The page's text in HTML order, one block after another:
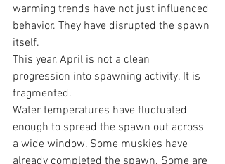
warming trends have not just influenced
behavior. They have disrupted the spawn
itself.
This year, April is not a clean
progression into spawning activity. It is
fragmented.
Water temperatures have fluctuated
enough to spread the spawn out across
a wide window. Some muskies have